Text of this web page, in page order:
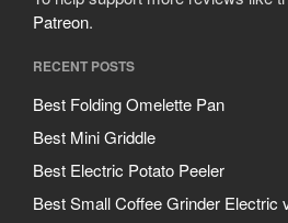
Patreon.
RECENT POSTS
Best Folding Omelette Pan
Best Mini Griddle
Best Electric Potato Peeler
Best Small Coffee Grinder Electric